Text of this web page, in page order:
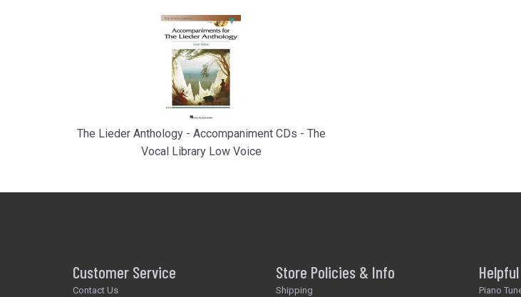
The Lieder Anthology - Accompaniment CDs - The
Vocal Library Low Voice
Customer Service
Contact Us
Store Policies & Info
Shipping Piano